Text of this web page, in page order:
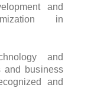
and
in
and
and business
and